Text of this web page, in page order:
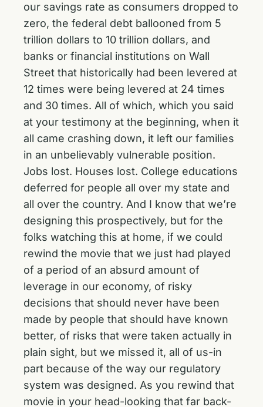
our savings rate as consumers dropped to
zero, the federal debt ballooned from 5
trillion dollars to 10 trillion dollars, and
banks or financial institutions on Wall
Street that historically had been levered at
12 times were being levered at 24 times
and 30 times. All of which, which you said
at your testimony at the beginning, when it
all came crashing down, it left our families
in an unbelievably vulnerable position.
Jobs lost. Houses lost. College educations
deferred for people all over my state and
all over the country. And I know that we’re
designing this prospectively, but for the
folks watching this at home, if we could
rewind the movie that we just had played
of a period of an absurd amount of
leverage in our economy, of risky
decisions that should never have been
made by people that should have known
better, of risks that were taken actually in
plain sight, but we missed it, all of us-in
part because of the way our regulatory
system was designed. As you rewind that
movie in your head-looking that far back-